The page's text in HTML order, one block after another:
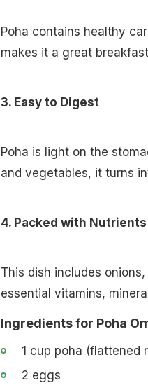
Poha contains healthy
makes it a great
3. Easy to Digest
Poha is light on the
and vegetables, it turns
4. Packed with Nutrients
This dish includes
essential vitamins,
Ingredients for Poha
1 cup poha (flattened
2 eggs